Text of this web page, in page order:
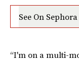
See On Sephora
“I'm on a multi-